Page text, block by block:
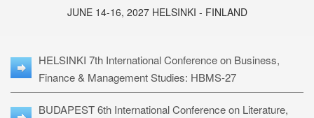
JUNE 14-16, 2027 HELSINKI - FINLAND
HELSINKI 7th International Conference on Business,
Finance & Management Studies: HBMS-27
BUDAPEST 6th International Conference on Literature,